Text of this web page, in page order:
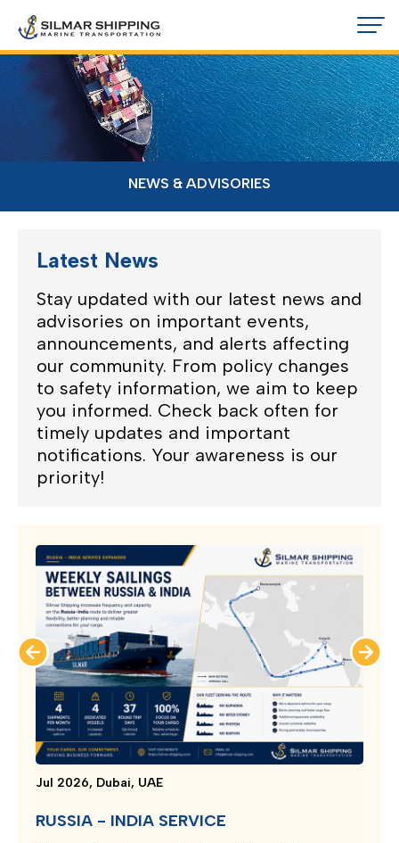
NEWS & ADVISORIES
Latest News
Stay updated with our latest news and
advisories on important events,
announcements, and alerts affecting
our community. From policy changes
to safety information, we aim to keep
you informed. Check back often for
timely updates and important
notifications. Your awareness is our
priority!
Jul 2026, Dubai, UAE
RUSSIA - INDIA SERVICE